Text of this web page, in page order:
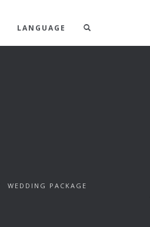
LANGUAGE
WEDDING PACKAGE